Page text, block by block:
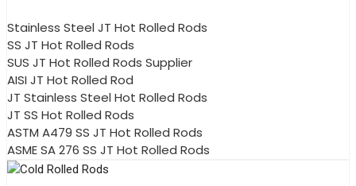
Stainless Steel JT Hot Rolled Rods
SS JT Hot Rolled Rods
SUS JT Hot Rolled Rods Supplier
AISI JT Hot Rolled Rod
JT Stainless Steel Hot Rolled Rods
JT SS Hot Rolled Rods
ASTM A479 SS JT Hot Rolled Rods
ASME SA 276 SS JT Hot Rolled Rods